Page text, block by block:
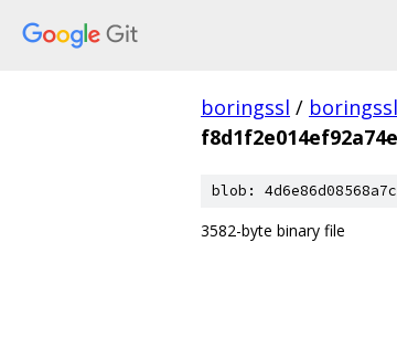
boringssl /
blob:
3582-byte binary file